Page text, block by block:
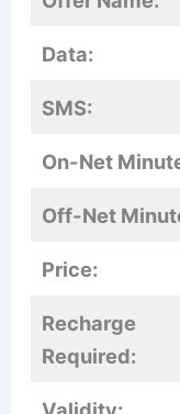
Data:
SMS:
On-Net
Off-Net
Price:
Recharge
Required: